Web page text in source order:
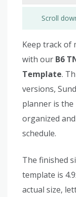
Scroll
Keep track of
with our B6
Template.
versions,
planner is
organized
schedule.
The finished
template is
actual size,